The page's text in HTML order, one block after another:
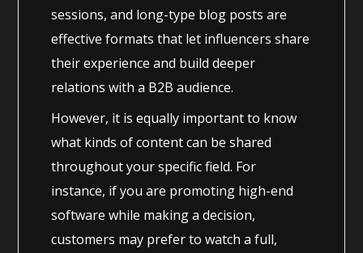
sessions, and long-type blog posts are
effective formats that let influencers share
their experience and build deeper
relations with a B2B audience.
However, it is equally important to know
what kinds of content can be shared
throughout your specific field. For
instance, if you are promoting high-end
software while making a decision,
customers may prefer to watch a full,